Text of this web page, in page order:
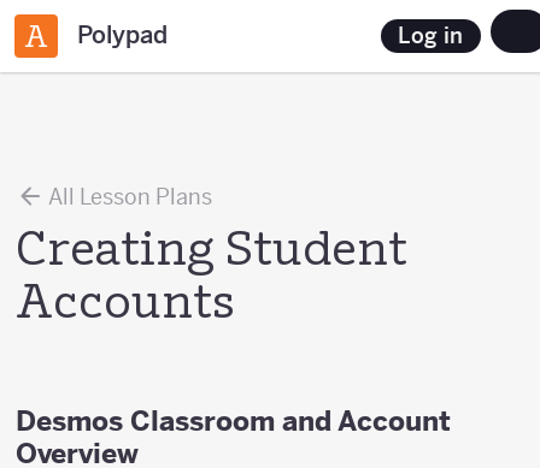
Polypad Log in
All Lesson Plans
Creating Student
Accounts
Desmos Classroom and Account
Overview